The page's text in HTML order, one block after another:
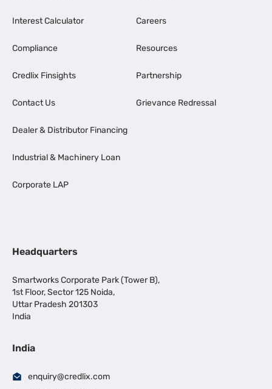
Interest Calculator
Compliance
Credlix Finsights
Contact Us
Dealer & Distributor Financing
Industrial & Machinery Loan
Corporate LAP
Careers
Resources
Partnership
Grievance Redressal
Headquarters
Smartworks Corporate Park (Tower B),
1st Floor, Sector 125 Noida,
Uttar Pradesh 201303
India
India
enquiry@credlix.com